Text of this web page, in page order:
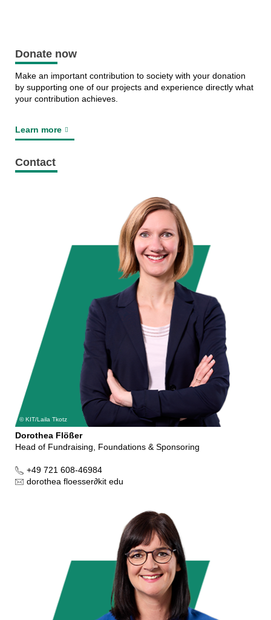
Donate now
Make an important contribution to society with your donation
by supporting one of our projects and experience directly what
your contribution achieves.
Learn more
Contact
KIT/Laila Tkotz
Dorothea Flößer
Head of Fundraising, Foundations & Sponsoring
+49 721 608-46984
dorothea floesser∂kit edu